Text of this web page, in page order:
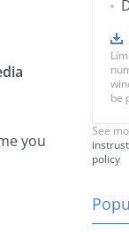
you
be
See
policy